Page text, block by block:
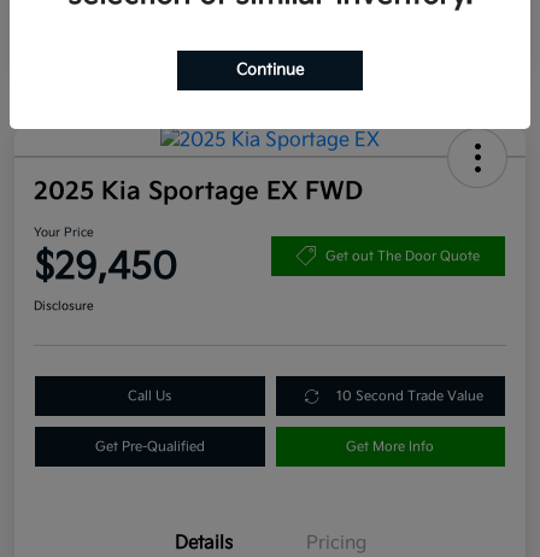
2025 Kia Sportage EX FWD
Your Price
$29,450 Get out The Door Quote
Disclosure
Call Us 10 Second Trade Value
Get Pre-Qualified Get More Info
Details Pricing
Continue